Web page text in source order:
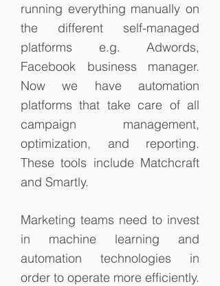
running everything manually on
the different self-managed
platforms e.g. Adwords,
Facebook business manager.
Now we have automation
platforms that take care of all
campaign management,
optimization, and reporting.
These tools include Matchcraft
and Smartly.
Marketing teams need to invest
in machine learning and
automation technologies in
order to operate more efficiently.